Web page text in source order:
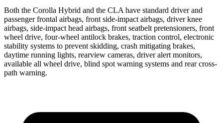
Both the Corolla Hybrid and the CLA have standard driver and
passenger frontal airbags, front side-impact airbags, driver knee
airbags, side-impact head airbags, front seatbelt pretensioners, front
wheel drive, four-wheel antilock brakes, traction control, electronic
stability systems to prevent skidding, crash mitigating brakes,
daytime running lights, rearview cameras, driver alert monitors,
available all wheel drive, blind spot warning systems and rear cross-
path warning.